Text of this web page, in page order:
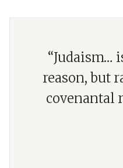
“Judaism…
reason, but
covenantal